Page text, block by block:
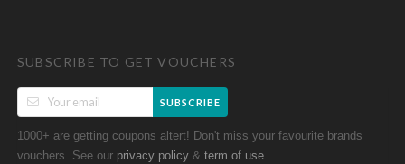
SUBSCRIBE TO GET VOUCHERS
SUBSCRIBE
1000+ are getting coupons altert! Don't miss your favourite brands
vouchers. See our privacy policy & term of use.